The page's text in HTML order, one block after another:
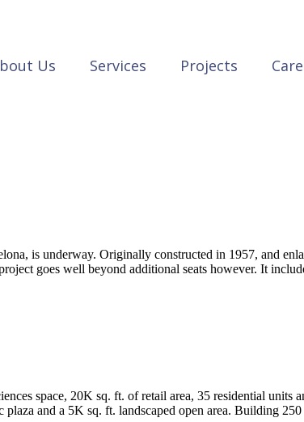
Us Services Projects
is underway. Originally constructed in 1957, and
goes well beyond additional seats however. It
space, 20K sq. ft. of retail area, 35 residential units
and a 5K sq. ft. landscaped open area. Building